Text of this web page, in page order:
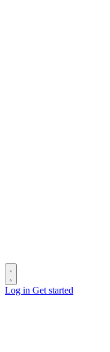
Log in Get started